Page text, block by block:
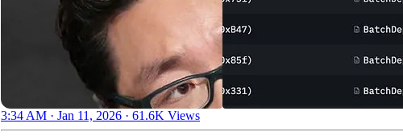
3:34 AM · Jan 11, 2026 · 61.6K Views